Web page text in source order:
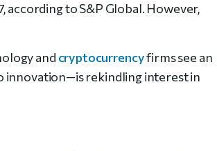
to S&P Global. However,
and cryptocurrencyfirms see an
innovation—is rekindling interest in